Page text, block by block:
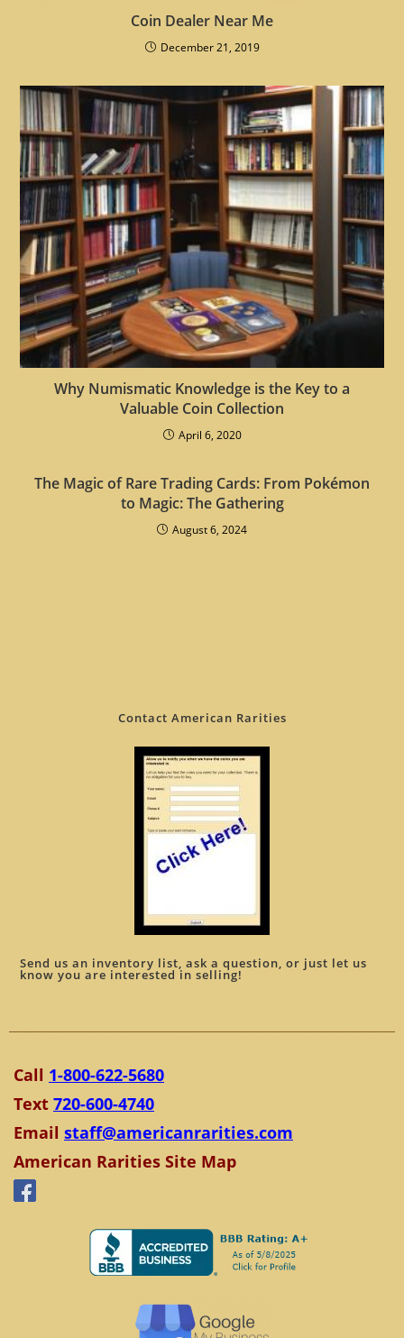
Coin Dealer Near Me
December 21, 2019
Why Numismatic Knowledge is the Key to a
Valuable Coin Collection
April 6, 2020
The Magic of Rare Trading Cards: From Pokémon
to Magic: The Gathering
August 6, 2024
Contact American Rarities
Send us an inventory list, ask a question, or just let us
know you are interested in selling!
Call 1-800-622-5680
Text 720-600-4740
Email staff@americanrarities.com
American Rarities Site Map